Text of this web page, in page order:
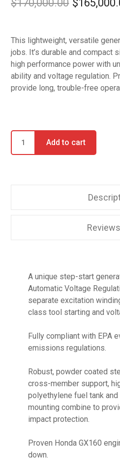
based on
$170,000.00 $
This lightweight, versatile
jobs. It’s durable and compact
high performance power with
ability and voltage regulation.
provide long, trouble-free
Add to cart
A unique step-start
Automatic Voltage
separate excitation
class tool starting and
Fully compliant with EPA
emissions regulations.
Robust, powder coated
cross-member support,
polyethylene fuel tank
mounting combine to
impact protection.
Proven Honda GX160
down.